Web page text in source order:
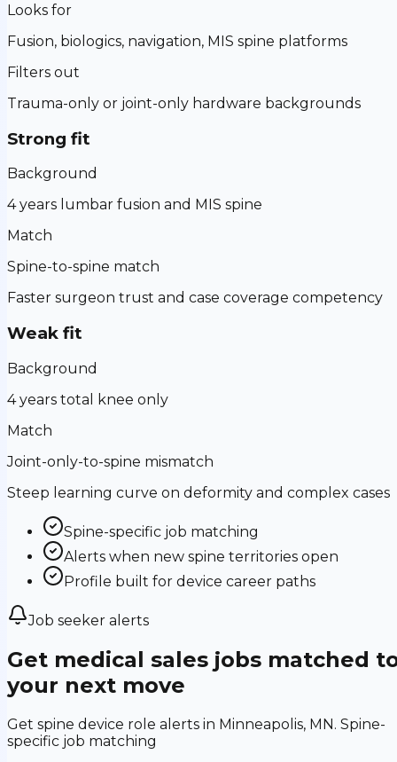
Looks for
Fusion, biologics, navigation, MIS spine platforms
Filters out
Trauma-only or joint-only hardware backgrounds
Strong fit
Background
4 years lumbar fusion and MIS spine
Match
Spine-to-spine match
Faster surgeon trust and case coverage competency
Weak fit
Background
4 years total knee only
Match
Joint-only-to-spine mismatch
Steep learning curve on deformity and complex cases
Spine-specific job matching
Alerts when new spine territories open
Profile built for device career paths
Job seeker alerts
Get medical sales jobs matched
your next move
Get spine device role alerts in Minneapolis, MN. Spine-
specific job matching